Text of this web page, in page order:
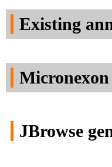
Existing
JBrowse